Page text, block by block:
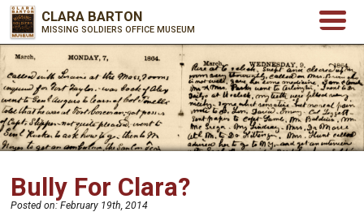
CLARA BARTON
MISSING SOLDIERS OFFICE MUSEUM
Bully For Clara?
Posted on:February 19th, 2014